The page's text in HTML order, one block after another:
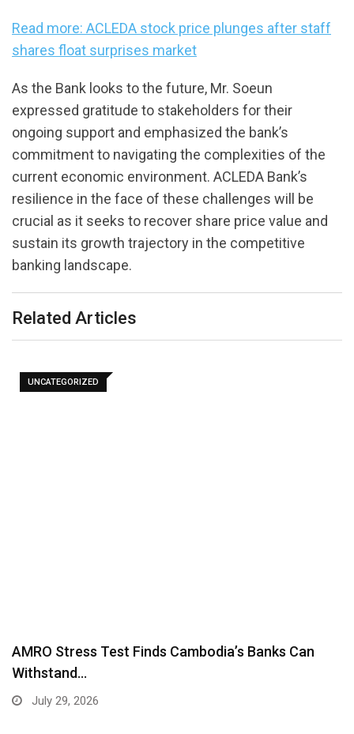
Read more: ACLEDA stock price plunges after staff
shares float surprises market
As the Bank looks to the future, Mr. Soeun
expressed gratitude to stakeholders for their
ongoing support and emphasized the bank’s
commitment to navigating the complexities of the
current economic environment. ACLEDA Bank’s
resilience in the face of these challenges will be
crucial as it seeks to recover share price value and
sustain its growth trajectory in the competitive
banking landscape.
Related Articles
UNCATEGORIZED
AMRO Stress Test Finds Cambodia’s Banks Can
Withstand…
July 29, 2026